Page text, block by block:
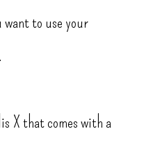
want to use your
X that comes with a